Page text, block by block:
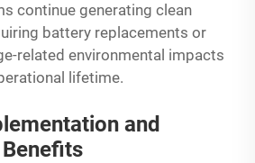
continue generating clean
battery replacements or
related environmental impacts
lifetime.
and